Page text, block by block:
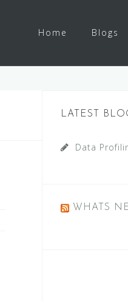
Home Blogs
LATEST
Data
WHATS